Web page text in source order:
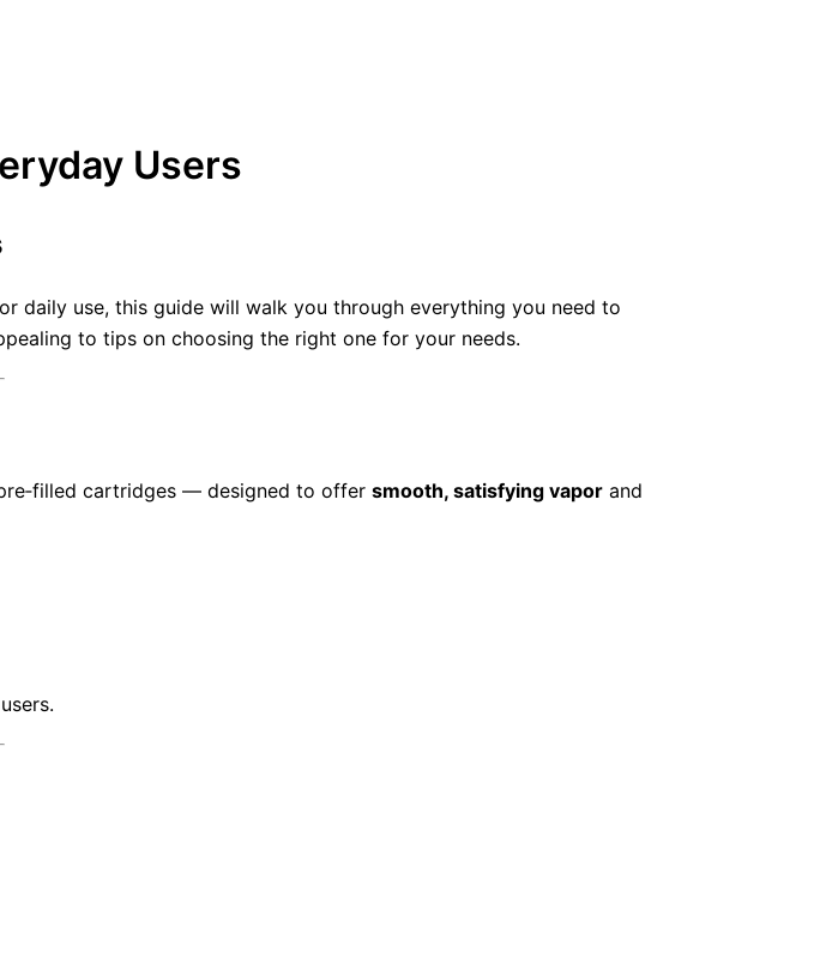
Users
daily use, this guide will walk you through everything you need to
to tips on choosing the right one for your needs.
cartridges — designed to offer smooth, satisfying vapor and